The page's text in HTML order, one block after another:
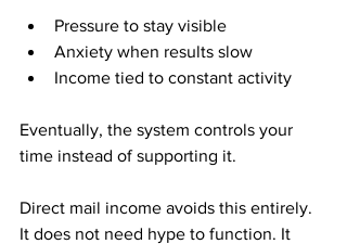
Pressure to stay visible
Anxiety when results slow
Income tied to constant activity
Eventually, the system controls your
time instead of supporting it.
Direct mail income avoids this entirely.
It does not need hype to function. It